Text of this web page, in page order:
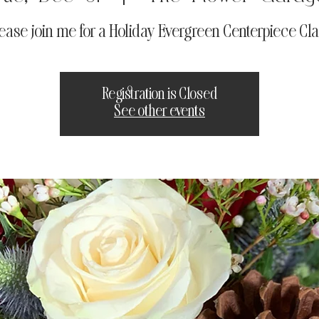
join me for a Holiday Evergreen Centerpiece
Registration is Closed
See other events